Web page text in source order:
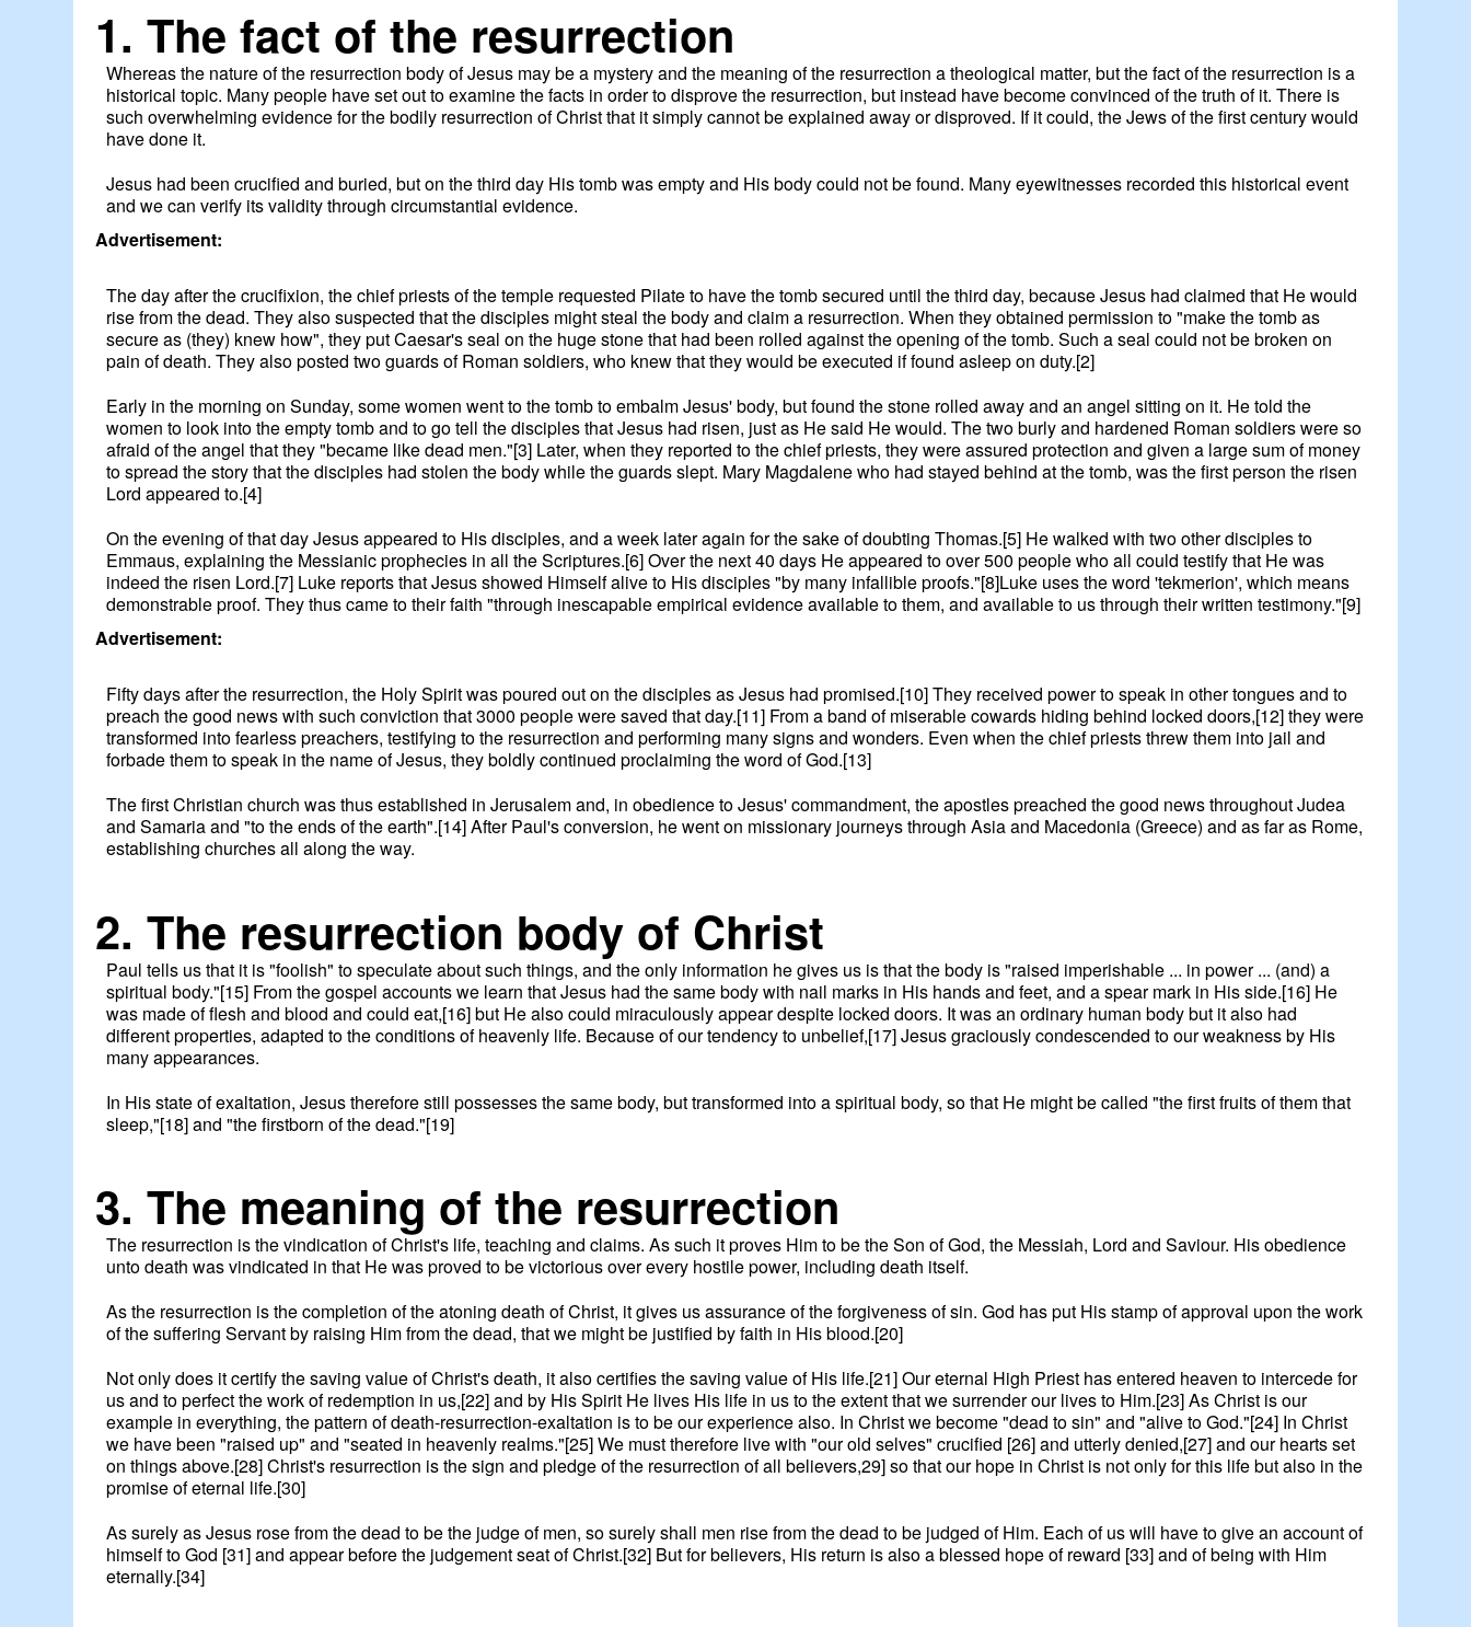
1. The fact of the resurrection
Whereas the nature of the resurrection body of Jesus may be a mystery and the meaning of the resurrection a theological matter, but the fact of the resurrection is a
historical topic. Many people have set out to examine the facts in order to disprove the resurrection, but instead have become convinced of the truth of it. There is
such overwhelming evidence for the bodily resurrection of Christ that it simply cannot be explained away or disproved. If it could, the Jews of the first century would
have done it.
Jesus had been crucified and buried, but on the third day His tomb was empty and His body could not be found. Many eyewitnesses recorded this historical event
and we can verify its validity through circumstantial evidence.
Advertisement:
The day after the crucifixion, the chief priests of the temple requested Pilate to have the tomb secured until the third day, because Jesus had claimed that He would
rise from the dead. They also suspected that the disciples might steal the body and claim a resurrection. When they obtained permission to "make the tomb as
secure as (they) knew how", they put Caesar's seal on the huge stone that had been rolled against the opening of the tomb. Such a seal could not be broken on
pain of death. They also posted two guards of Roman soldiers, who knew that they would be executed if found asleep on duty.[2]
Early in the morning on Sunday, some women went to the tomb to embalm Jesus' body, but found the stone rolled away and an angel sitting on it. He told the
women to look into the empty tomb and to go tell the disciples that Jesus had risen, just as He said He would. The two burly and hardened Roman soldiers were so
afraid of the angel that they "became like dead men."[3] Later, when they reported to the chief priests, they were assured protection and given a large sum of money
to spread the story that the disciples had stolen the body while the guards slept. Mary Magdalene who had stayed behind at the tomb, was the first person the risen
Lord appeared to.[4]
On the evening of that day Jesus appeared to His disciples, and a week later again for the sake of doubting Thomas.[5] He walked with two other disciples to
Emmaus, explaining the Messianic prophecies in all the Scriptures.[6] Over the next 40 days He appeared to over 500 people who all could testify that He was
indeed the risen Lord.[7] Luke reports that Jesus showed Himself alive to His disciples "by many infallible proofs."[8]Luke uses the word 'tekmerion', which means
demonstrable proof. They thus came to their faith "through inescapable empirical evidence available to them, and available to us through their written testimony."[9]
Advertisement:
Fifty days after the resurrection, the Holy Spirit was poured out on the disciples as Jesus had promised.[10] They received power to speak in other tongues and to
preach the good news with such conviction that 3000 people were saved that day.[11] From a band of miserable cowards hiding behind locked doors,[12] they were
transformed into fearless preachers, testifying to the resurrection and performing many signs and wonders. Even when the chief priests threw them into jail and
forbade them to speak in the name of Jesus, they boldly continued proclaiming the word of God.[13]
The first Christian church was thus established in Jerusalem and, in obedience to Jesus' commandment, the apostles preached the good news throughout Judea
and Samaria and "to the ends of the earth".[14] After Paul's conversion, he went on missionary journeys through Asia and Macedonia (Greece) and as far as Rome,
establishing churches all along the way.
2. The resurrection body of Christ
Paul tells us that it is "foolish" to speculate about such things, and the only information he gives us is that the body is "raised imperishable ... in power ... (and) a
spiritual body."[15] From the gospel accounts we learn that Jesus had the same body with nail marks in His hands and feet, and a spear mark in His side.[16] He
was made of flesh and blood and could eat,[16] but He also could miraculously appear despite locked doors. It was an ordinary human body but it also had
different properties, adapted to the conditions of heavenly life. Because of our tendency to unbelief,[17] Jesus graciously condescended to our weakness by His
many appearances.
In His state of exaltation, Jesus therefore still possesses the same body, but transformed into a spiritual body, so that He might be called "the first fruits of them that
sleep,"[18] and "the firstborn of the dead."[19]
3. The meaning of the resurrection
The resurrection is the vindication of Christ's life, teaching and claims. As such it proves Him to be the Son of God, the Messiah, Lord and Saviour. His obedience
unto death was vindicated in that He was proved to be victorious over every hostile power, including death itself.
As the resurrection is the completion of the atoning death of Christ, it gives us assurance of the forgiveness of sin. God has put His stamp of approval upon the work
of the suffering Servant by raising Him from the dead, that we might be justified by faith in His blood.[20]
Not only does it certify the saving value of Christ's death, it also certifies the saving value of His life.[21] Our eternal High Priest has entered heaven to intercede for
us and to perfect the work of redemption in us,[22] and by His Spirit He lives His life in us to the extent that we surrender our lives to Him.[23] As Christ is our
example in everything, the pattern of death-resurrection-exaltation is to be our experience also. In Christ we become "dead to sin" and "alive to God."[24] In Christ
we have been "raised up" and "seated in heavenly realms."[25] We must therefore live with "our old selves" crucified [26] and utterly denied,[27] and our hearts set
on things above.[28] Christ's resurrection is the sign and pledge of the resurrection of all believers,29] so that our hope in Christ is not only for this life but also in the
promise of eternal life.[30]
As surely as Jesus rose from the dead to be the judge of men, so surely shall men rise from the dead to be judged of Him. Each of us will have to give an account of
himself to God [31] and appear before the judgement seat of Christ.[32] But for believers, His return is also a blessed hope of reward [33] and of being with Him
eternally.[34]